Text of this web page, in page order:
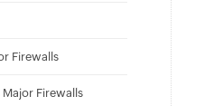
Firewalls
Firewalls